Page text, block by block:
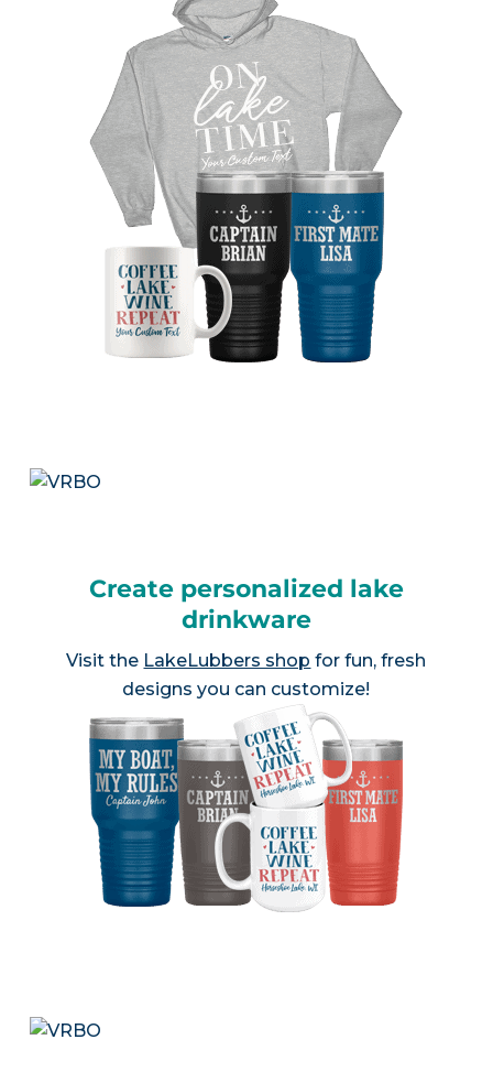
Create personalized lake
drinkware
Visit the LakeLubbers shop for fun, fresh
designs you can customize!